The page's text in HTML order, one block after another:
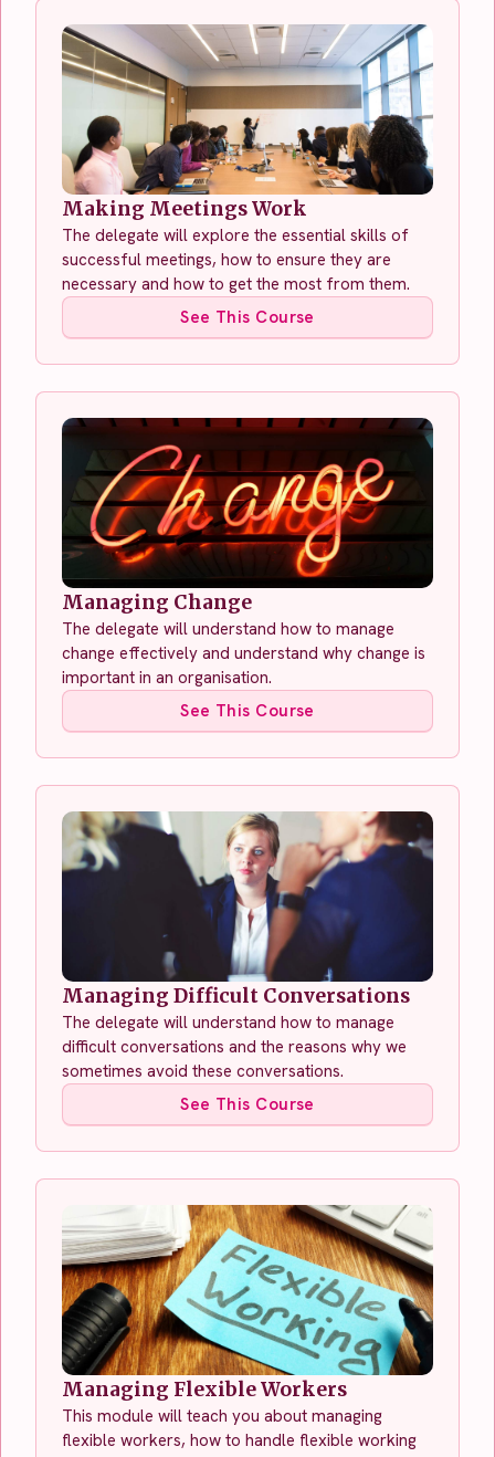
Making Meetings Work
The delegate will explore the essential skills of
successful meetings, how to ensure they are
necessary and how to get the most from them.
See This Course
Managing Change
The delegate will understand how to manage
change effectively and understand why change is
important in an organisation.
See This Course
Managing Difficult Conversations
The delegate will understand how to manage
difficult conversations and the reasons why we
sometimes avoid these conversations.
See This Course
Managing Flexible Workers
This module will teach you about managing
flexible workers, how to handle flexible working